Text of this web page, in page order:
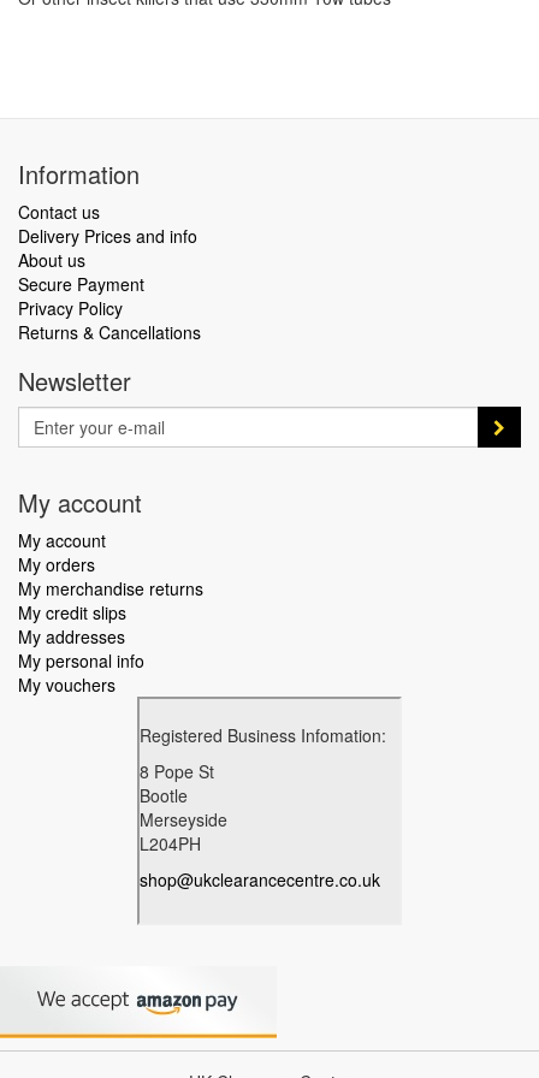
Information
Contact us
Delivery Prices and info
About us
Secure Payment
Privacy Policy
Returns & Cancellations
Newsletter
My account
My account
My orders
My merchandise returns
My credit slips
My addresses
My personal info
My vouchers